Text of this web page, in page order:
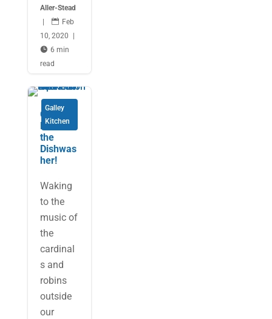
Aller-Stead

Feb
10, 2020
 6 min
read
Galley
Kitchen
Cooking
Fish… in
the
Dishwas
her!
Waking
to the
music of
the
cardinal
s and
robins
outside
our